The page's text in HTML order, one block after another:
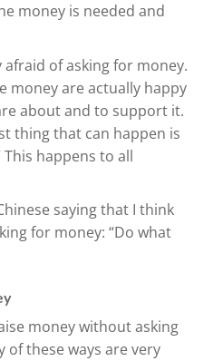
money is needed and
of asking for money.
money are actually happy
about and to support it.
thing that can happen is
This happens to all
saying that I think
for money: “Do what
money without asking
of these ways are very